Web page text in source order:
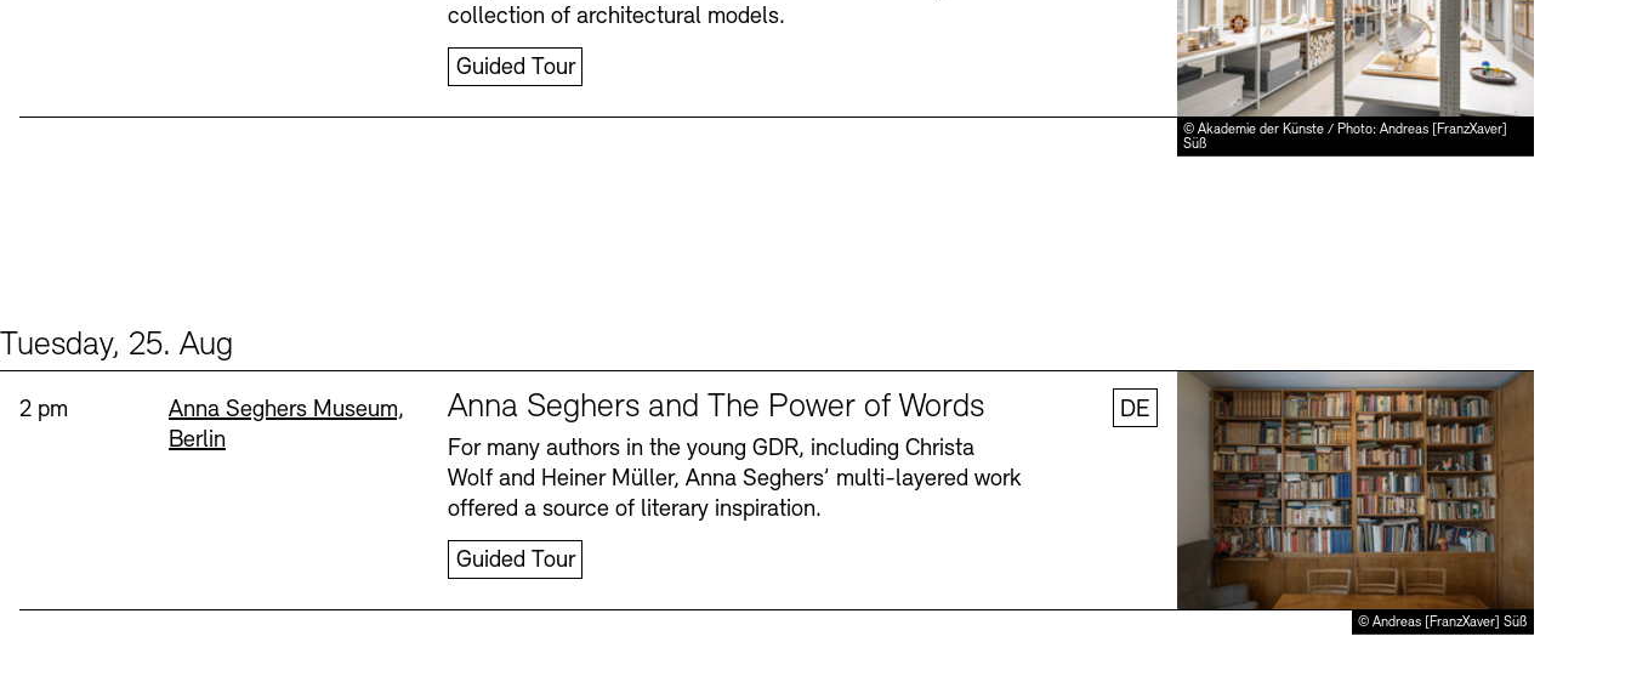
© Akademie der Künste / Photo: Andreas [FranzXaver]
Süß
collection of architectural models.
Guided Tour
Tuesday, 25. Aug
© Andreas [FranzXaver] Süß
Time:
2 pm Standort
Anna Seghers Museum,
Berlin
Anna Seghers and The Power of Words
For many authors in the young GDR, including Christa
Wolf and Heiner Müller, Anna Seghers’ multi-layered work
offered a source of literary inspiration.
Guided Tour
DE